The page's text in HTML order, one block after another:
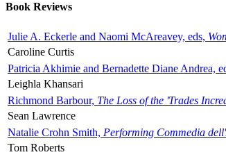
Book Reviews
Julie A. Eckerle and Naomi McAreavey, eds,
Caroline Curtis
Patricia Akhimie and Bernadette Diane Andrea,
Leighla Khansari
Richmond Barbour, The Loss of the 'Trades
Sean Lawrence
Natalie Crohn Smith, Performing Commedia
Tom Roberts